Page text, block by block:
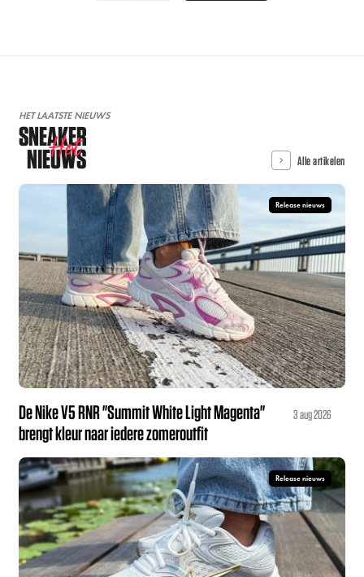
HET LAATSTE NIEUWS
SNEAKER
NIEUWS
Hot Alle artikelen
Release nieuws
De Nike V5 RNR "Summit White Light Magenta"
brengt kleur naar iedere zomeroutfit
3 aug 2026
Release nieuws